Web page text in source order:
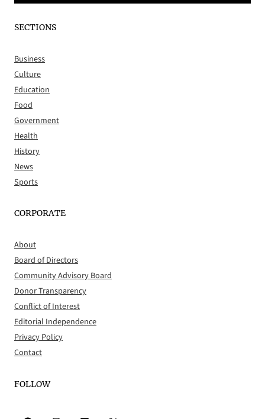
SECTIONS
Business
Culture
Education
Food
Government
Health
History
News
Sports
CORPORATE
About
Board of Directors
Community Advisory Board
Donor Transparency
Conflict of Interest
Editorial Independence
Privacy Policy
Contact
FOLLOW